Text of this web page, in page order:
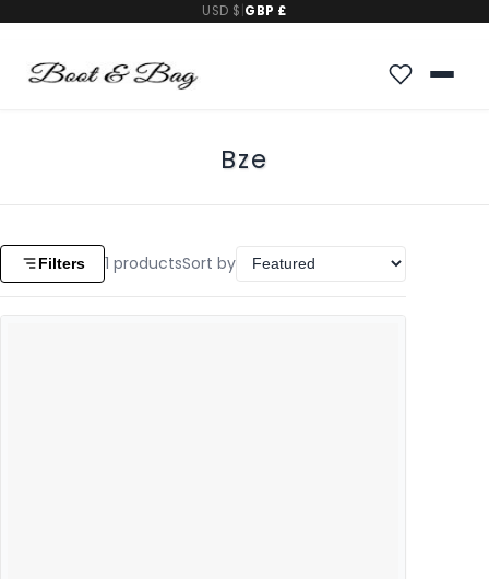
USD $ GBP £
Bze
Filters 1 productsSort by